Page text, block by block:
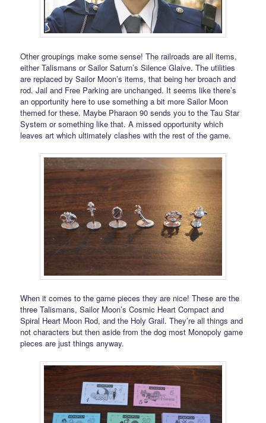
Other groupings make some sense! The railroads are all items,
either Talismans or Sailor Saturn’s Silence Glaive. The utilities
are replaced by Sailor Moon’s items, that being her broach and
rod. Jail and Free Parking are unchanged. It seems like there’s
an opportunity here to use something a bit more Sailor Moon
themed for these. Maybe Pharaon 90 sends you to the Tau Star
System or something like that. A missed opportunity which
leaves art which ultimately clashes with the rest of the game.
When it comes to the game pieces they are nice! These are the
three Talismans, Sailor Moon’s Cosmic Heart Compact and
Spiral Heart Moon Rod, and the Holy Grail. They’re all things and
not characters but then aside from the dog most Monopoly game
pieces are just things anyway.